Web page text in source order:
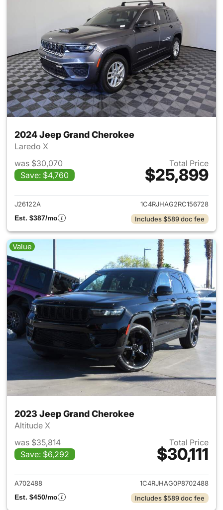
2024 Jeep Grand Cherokee
Laredo X
was $30,070
Save: $4,760
Total Price
$25,899
View details for 2024 Jeep
J26122A
1C4RJHAG2RC156728
Est. $387/mo
Includes $589 doc fee
Value
2023 Jeep Grand Cherokee
Altitude X
was $35,814
Save: $6,292
Total Price
$30,111
View details for 2023 Jeep
A702488
1C4RJHAG0P8702488
Est. $450/mo
Includes $589 doc fee